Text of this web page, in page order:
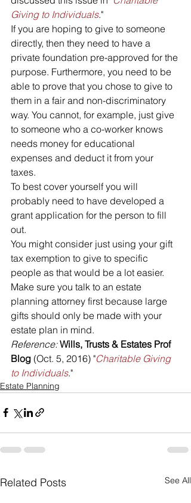
Giving to Individuals."
If you are hoping to give to someone
directly, then they need to have a
private foundation pre-approved for the
purpose. Furthermore, you need to be
able to prove that you chose to give to
them in a fair and non-discriminatory
way. You cannot, for example, just give
to someone who a co-worker knows
needs money for educational
expenses and deduct it from your
taxes.
To best cover yourself you will
probably need to have developed a
grant application for the person to fill
out.
You might consider just using your gift
tax exemption to give to specific
people as that would be a lot easier.
Make sure you talk to an estate
planning attorney first because large
gifts should only be made with your
estate plan in mind.
Reference: Wills, Trusts & Estates Prof
Blog (Oct. 5, 2016) "Charitable Giving
to Individuals."
Estate Planning
Related Posts See All